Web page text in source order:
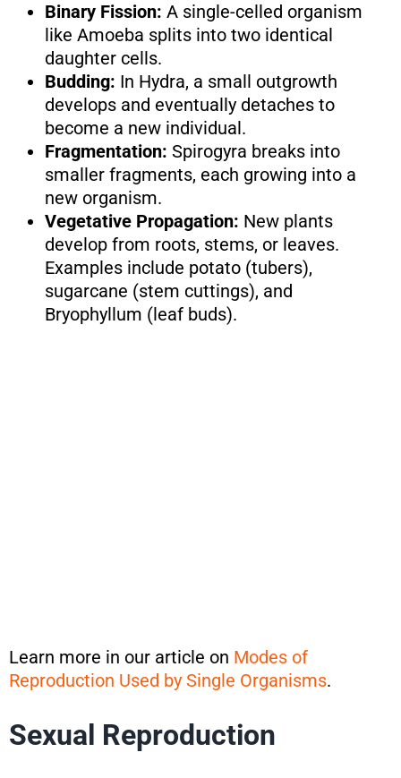
Binary Fission: A single-celled organism
like Amoeba splits into two identical
daughter cells.
Budding: In Hydra, a small outgrowth
develops and eventually detaches to
become a new individual.
Fragmentation: Spirogyra breaks into
smaller fragments, each growing into a
new organism.
Vegetative Propagation: New plants
develop from roots, stems, or leaves.
Examples include potato (tubers),
sugarcane (stem cuttings), and
Bryophyllum (leaf buds).
Learn more in our article on Modes of
Reproduction Used by Single Organisms.
Sexual Reproduction